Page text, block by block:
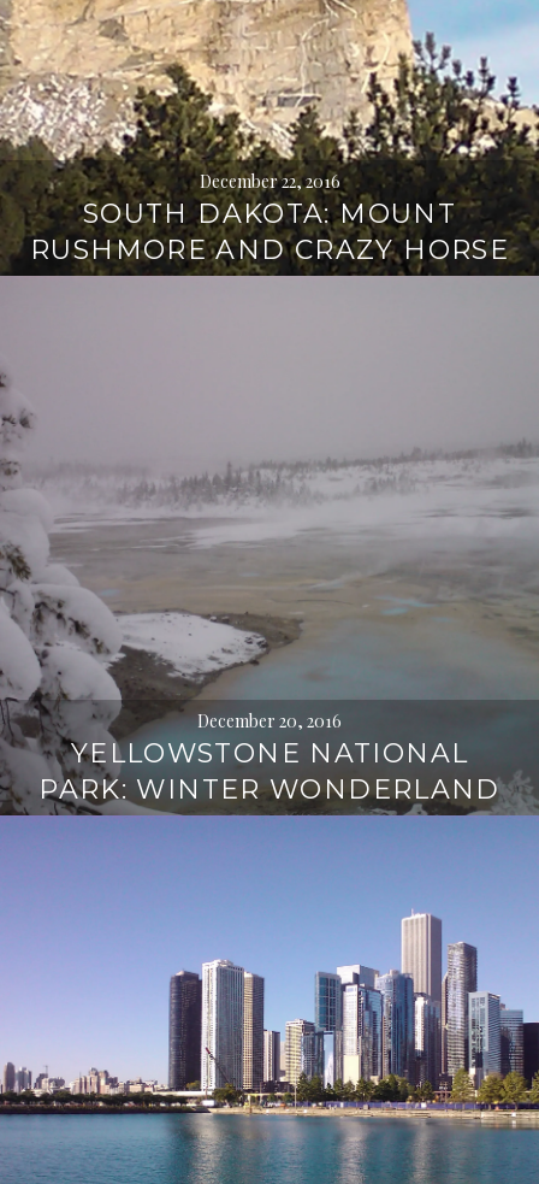
December 22, 2016
SOUTH DAKOTA: MOUNT
RUSHMORE AND CRAZY HORSE
December 20, 2016
YELLOWSTONE NATIONAL
PARK: WINTER WONDERLAND